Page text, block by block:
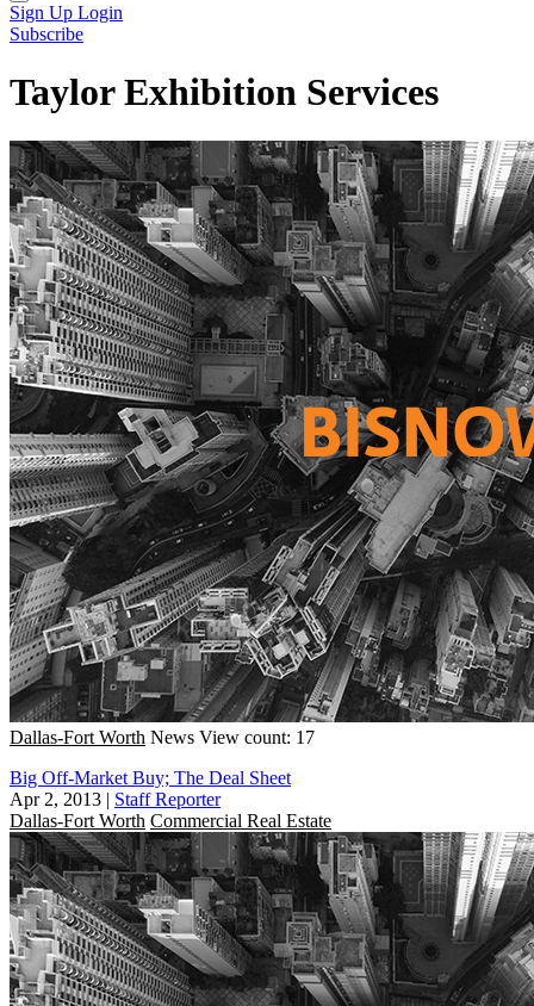
Sign Up Login
Subscribe
Taylor Exhibition Services
Dallas-Fort Worth News View count: 17
Big Off-Market Buy; The Deal Sheet
Apr 2, 2013 | Staff Reporter
Dallas-Fort Worth Commercial Real Estate